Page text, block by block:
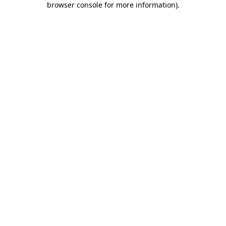
browser console for more information).